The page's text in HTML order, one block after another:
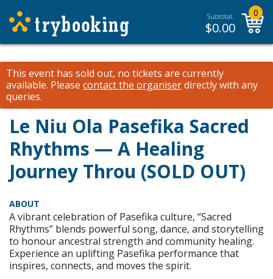
Subtotal:
$0.00
0
This event has sold out, no tickets are currently
available. Please contact the organiserdirectly with any
queries.
Le Niu Ola Pasefika Sacred
Rhythms — A Healing
Journey Throu (SOLD OUT)
ABOUT
A vibrant celebration of Pasefika culture, “Sacred
Rhythms” blends powerful song, dance, and storytelling
to honour ancestral strength and community healing.
Experience an uplifting Pasefika performance that
inspires, connects, and moves the spirit.